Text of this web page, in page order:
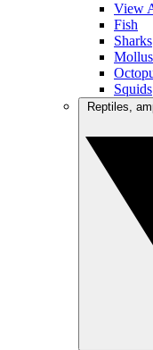
View
Fish
Sharks
Squids